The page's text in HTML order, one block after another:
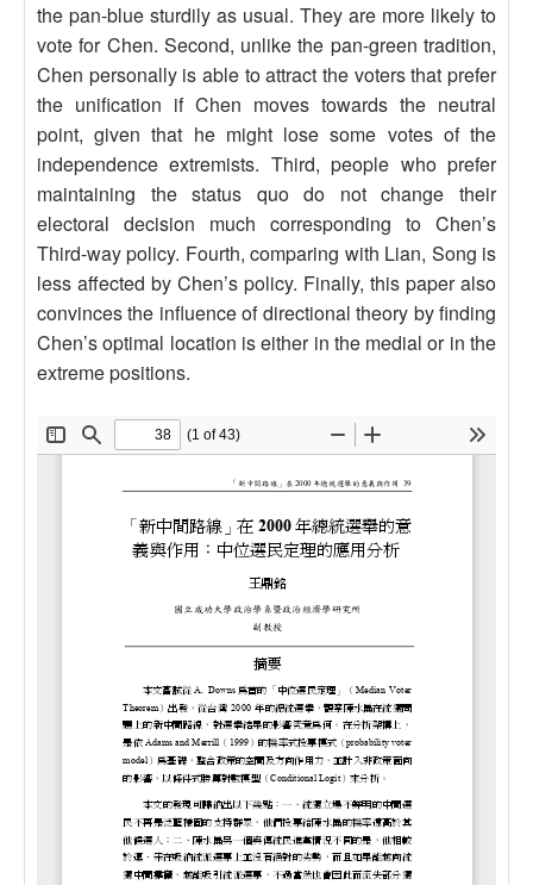
the pan-blue sturdily as usual. They are more likely to
vote for Chen. Second, unlike the pan-green tradition,
Chen personally is able to attract the voters that prefer
the unification if Chen moves towards the neutral
point, given that he might lose some votes of the
independence extremists. Third, people who prefer
maintaining the status quo do not change their
electoral decision much corresponding to Chen’s
Third-way policy. Fourth, comparing with Lian, Song is
less affected by Chen’s policy. Finally, this paper also
convinces the influence of directional theory by finding
Chen’s optimal location is either in the medial or in the
extreme positions.